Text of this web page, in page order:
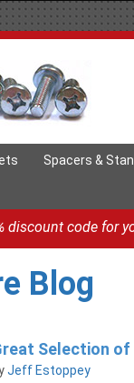
Spacers &
discount code for
Blog
Selection of
Jeff Estoppey